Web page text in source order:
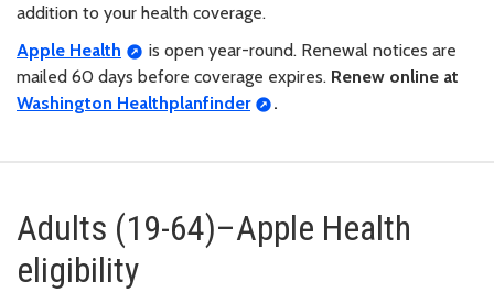
addition to your health coverage.
Apple Health
is open year-round. Renewal notices are
mailed 60 days before coverage expires. Renew online at
Washington Healthplanfinder
.
Adults (19-64)–Apple Health
eligibility